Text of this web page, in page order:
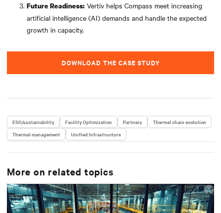
Future Readiness: Vertiv helps Compass meet increasing
artificial intelligence (AI) demands and handle the expected
growth in capacity.
DOWNLOAD THE CASE STUDY
ESG/sustainability Facility Optimization Partners
Thermal chain evolution
Thermal management
Unified Infrastructure
More on related topics